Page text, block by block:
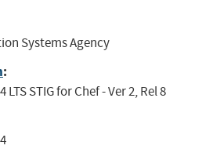
Systems Agency
:
STIG for Chef - Ver 2, Rel 8